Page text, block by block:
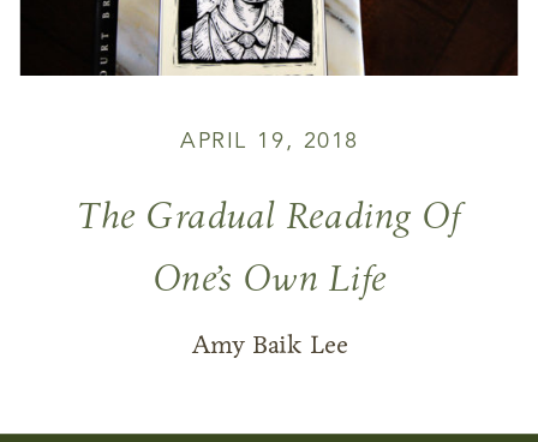
The Gradual Reading Of
One’s Own Life
APRIL 19, 2018
Amy Baik Lee